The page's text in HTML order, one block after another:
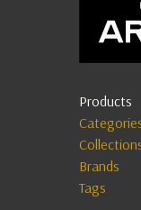
Products
Brands
Tags